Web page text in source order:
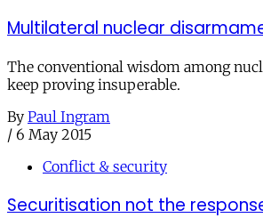
Multilateral nuclear
The conventional wisdom among
keep proving insuperable.
By Paul Ingram
/ 6 May 2015
Conflict & security
Securitisation not the